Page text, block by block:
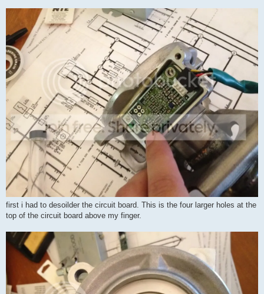
first i had to desoilder the circuit board. This is the four larger holes at the
top of the circuit board above my finger.